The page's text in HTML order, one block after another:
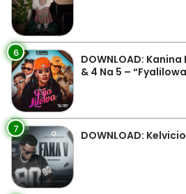
6
DOWNLOAD:
& 4 Na 5 –
7 DOWNLOAD: